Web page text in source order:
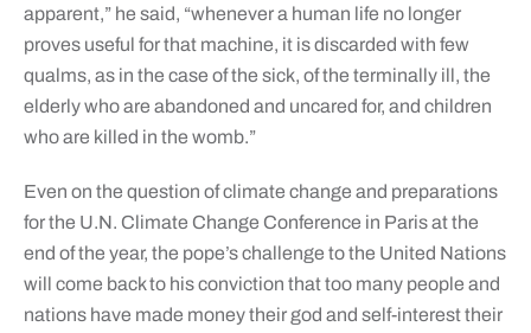
apparent,” he said, “whenever a human life no longer
proves useful for that machine, it is discarded with few
qualms, as in the case of the sick, of the terminally ill, the
elderly who are abandoned and uncared for, and children
who are killed in the womb.”
Even on the question of climate change and preparations
for the U.N. Climate Change Conference in Paris at the
end of the year, the pope’s challenge to the United Nations
will come back to his conviction that too many people and
nations have made money their god and self-interest their